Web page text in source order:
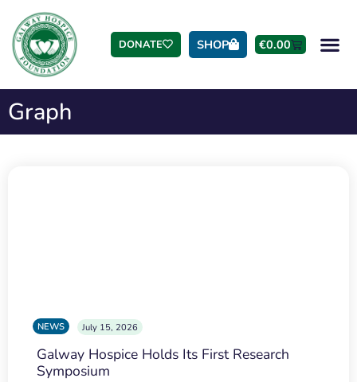
DONATE SHOP €0.00
Graph
NEWS July 15, 2026
Galway Hospice Holds Its First Research
Symposium